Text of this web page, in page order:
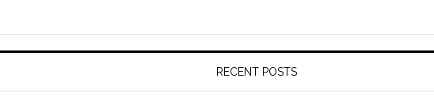
RECENT POSTS